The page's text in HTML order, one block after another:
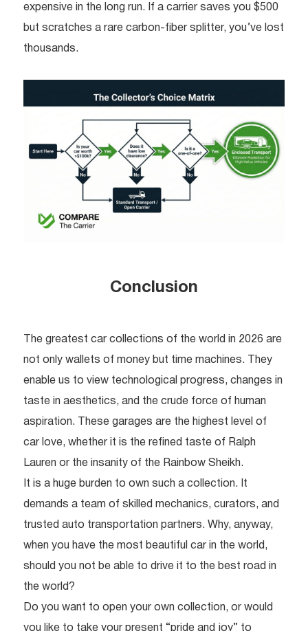
expensive in the long run. If a carrier saves you $500
but scratches a rare carbon-fiber splitter, you’ve lost
thousands.
Conclusion
The greatest car collections of the world in 2026 are
not only wallets of money but time machines. They
enable us to view technological progress, changes in
taste in aesthetics, and the crude force of human
aspiration. These garages are the highest level of
car love, whether it is the refined taste of Ralph
Lauren or the insanity of the Rainbow Sheikh.
It is a huge burden to own such a collection. It
demands a team of skilled mechanics, curators, and
trusted auto transportation partners. Why, anyway,
when you have the most beautiful car in the world,
should you not be able to drive it to the best road in
the world?
Do you want to open your own collection, or would
you like to take your present “pride and joy” to